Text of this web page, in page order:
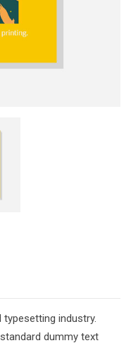
industry.
dummy text